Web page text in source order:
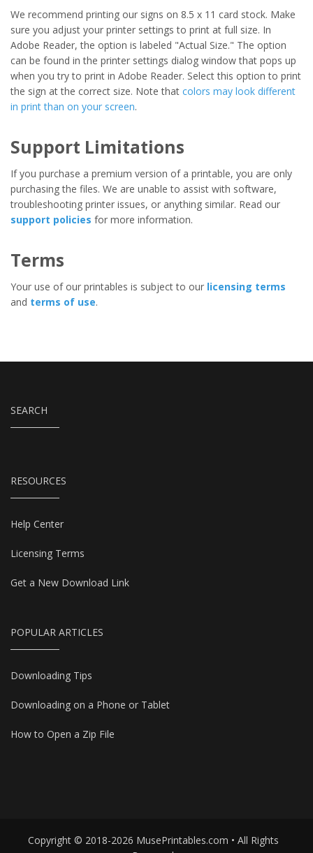
We recommend printing our signs on 8.5 x 11 card stock. Make
sure you adjust your printer settings to print at full size. In
Adobe Reader, the option is labeled "Actual Size." The option
can be found in the printer settings dialog window that pops up
when you try to print in Adobe Reader. Select this option to print
the sign at the correct size. Note that colors may look different
in print than on your screen.
Support Limitations
If you purchase a premium version of a printable, you are only
purchasing the files. We are unable to assist with software,
troubleshooting printer issues, or anything similar. Read our
support policies for more information.
Terms
Your use of our printables is subject to our licensing terms
and terms of use.
SEARCH
RESOURCES
Help Center
Licensing Terms
Get a New Download Link
POPULAR ARTICLES
Downloading Tips
Downloading on a Phone or Tablet
How to Open a Zip File
Copyright © 2018-2026 MusePrintables.com • All Rights